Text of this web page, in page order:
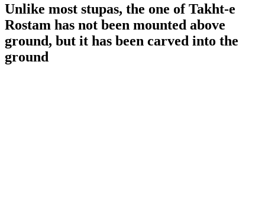
Unlike most stupas, the one of Takht-e
Rostam has not been mounted above
ground, but it has been carved into the
ground